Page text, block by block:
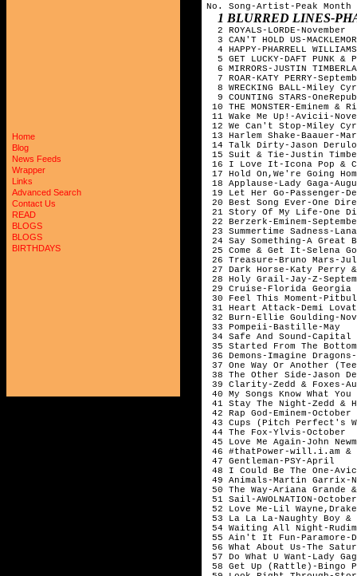
Home
Blog
News Feeds
Wrapper
Links
Advanced Search
Contact Us
READ
BLOGS
BLOGS
BIRTHDAYS
No. Song-Artist-Peak Month
1 BLURRED LINES-
  2 ROYALS-LORDE-November
3 CAN'T HOLD US-
4 HAPPY-PHARRELL
5 GET LUCKY-DAFT PUNK &
6 MIRRORS-JUSTIN
7 ROAR-KATY PERRY-
8 WRECKING BALL-Miley
9 COUNTING STARS-
10 THE MONSTER-Eminem &
11 Wake Me Up!-Avicii-
12 We Can't Stop-Miley
13 Harlem Shake-Baauer-
14 Talk Dirty-Jason
15 Suit & Tie-Justin
16 I Love It-Icona Pop &
17 Hold On,We're Going
18 Applause-Lady Gaga-
19 Let Her Go-Passenger-
20 Best Song Ever-One
21 Story Of My Life-One
22 Berzerk-Eminem-
23 Summertime Sadness-
24 Say Something-A Great
25 Come & Get It-Selena
26 Treasure-Bruno Mars-
27 Dark Horse-Katy Perry
28 Holy Grail-Jay-Z-
29 Cruise-Florida
30 Feel This Moment-
31 Heart Attack-Demi
32 Burn-Ellie Goulding-
33 Pompeii-Bastille-May
34 Safe And Sound-Capital
35 Started From The
36 Demons-Imagine Dragons-
37 One Way Or Another
38 The Other Side-Jason
39 Clarity-Zedd & Foxes-
40 My Songs Know What
41 Stay The Night-Zedd &
42 Rap God-Eminem-October
43 Cups (Pitch Perfect's
44 The Fox-Ylvis-October
45 Love Me Again-John
46 #thatPower-will.i.am &
47 Gentleman-PSY-April
48 I Could Be The One-
49 Animals-Martin Garrix-
50 The Way-Ariana Grande
51 Sail-AWOLNATION-October
52 Love Me-Lil
53 La La La-Naughty Boy &
54 Waiting All Night-
55 Ain't It Fun-Paramore-
56 What About Us-The
57 Do What U Want-Lady
58 Get Up (Rattle)-Bingo